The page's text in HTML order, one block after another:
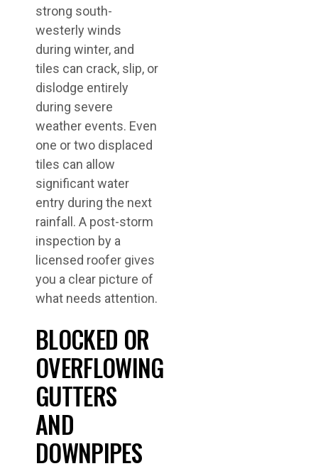
strong south-
westerly winds
during winter, and
tiles can crack, slip, or
dislodge entirely
during severe
weather events. Even
one or two displaced
tiles can allow
significant water
entry during the next
rainfall. A post-storm
inspection by a
licensed roofer gives
you a clear picture of
what needs attention.
BLOCKED OR
OVERFLOWING
GUTTERS
AND
DOWNPIPES